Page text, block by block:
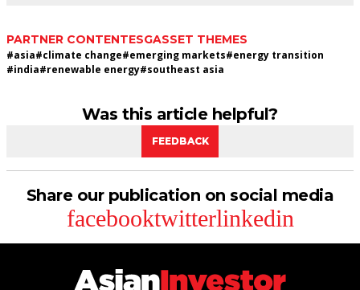
PARTNER CONTENTESGASSET THEMES
#asia#climate change#emerging markets#energy transition
#india#renewable energy#southeast asia
Was this article helpful?
FEEDBACK
Share our publication on social media
facebooktwitterlinkedin